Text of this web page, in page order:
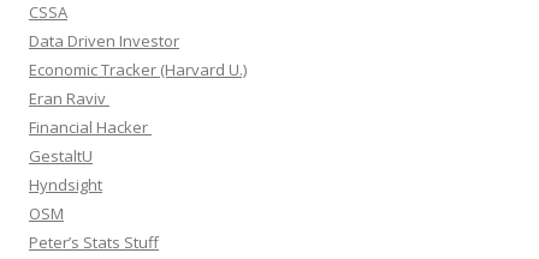
CSSA
Data Driven Investor
Economic Tracker (Harvard U.)
Eran Raviv
Financial Hacker
GestaltU
Hyndsight
OSM
Peter’s Stats Stuff